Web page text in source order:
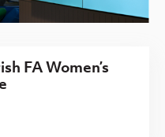
FA Women’s